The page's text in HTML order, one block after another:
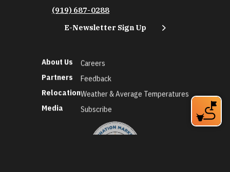
(919) 687-0288
E-Newsletter Sign Up
About Us
Partners
Relocation
Media
Careers
Feedback
Weather & Average Temperatures
Subscribe